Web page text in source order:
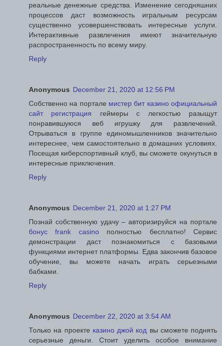
реальные денежные средства. Изменение сегодняшних
процессов даст возможность игральным ресурсам
существенно усовершенствовать интересные услуги.
Интерактивные развлечения имеют значительную
распространенность по всему миру.
Reply
Anonymous December 21, 2020 at 12:56 PM
Собственно на портале мистер бит казино официальный
сайт регистрация геймеры с легкостью разыщут
понравившуюся веб игрушку для развлечений.
Отрываться в группе единомышленников значительно
интереснее, чем самостоятельно в домашних условиях.
Посещая киберспортивный клуб, вы сможете окунуться в
интересные приключения.
Reply
Anonymous December 21, 2020 at 1:27 PM
Познай собственную удачу – авторизируйся на портале
бонус frank casinoполностью бесплатно! Сервис
демонстрации даст познакомиться с базовыми
функциями интернет платформы. Едва закончив базовое
обучение, вы можете начать играть серьезными
бабками.
Reply
Anonymous December 22, 2020 at 3:54 AM
Только на проекте казино джой код вы сможете поднять
серьезные деньги. Стоит уделить особое внимание